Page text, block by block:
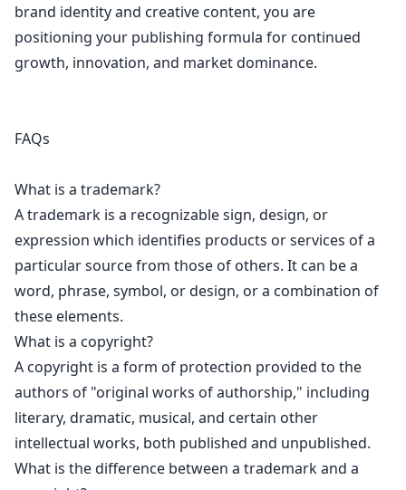
brand identity and creative content, you are
positioning your publishing formula for continued
growth, innovation, and market dominance.
FAQs
What is a trademark?
A trademark is a recognizable sign, design, or
expression which identifies products or services of a
particular source from those of others. It can be a
word, phrase, symbol, or design, or a combination of
these elements.
What is a copyright?
A copyright is a form of protection provided to the
authors of "original works of authorship," including
literary, dramatic, musical, and certain other
intellectual works, both published and unpublished.
What is the difference between a trademark and a